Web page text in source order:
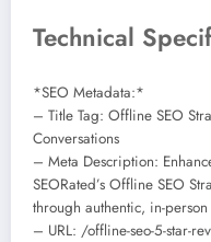
Technical
*SEO Metadata:*
– Title Tag: Offline SEO
Conversations
– Meta Description:
SEORated’s Offline SEO
through authentic, in-
– URL: /offline-seo-5-star-